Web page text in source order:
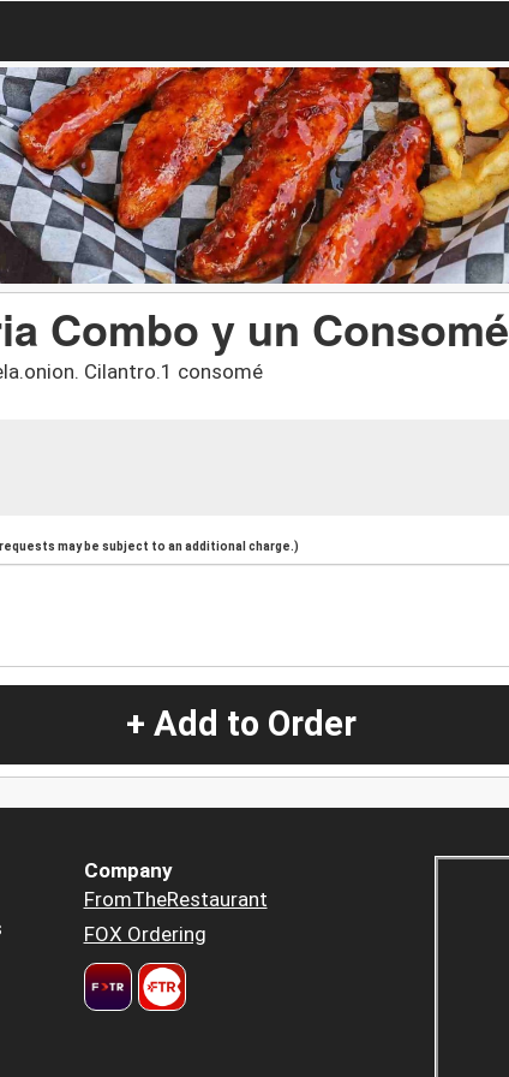
Combo y un Consomé
Cilantro.1 consomé
may be subject to an additional charge.)
+ Add to Order
Company
FromTheRestaurant
FOX Ordering